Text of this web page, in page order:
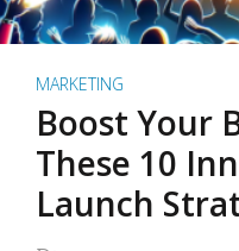
MARKETING
Boost Your
These 10
Launch